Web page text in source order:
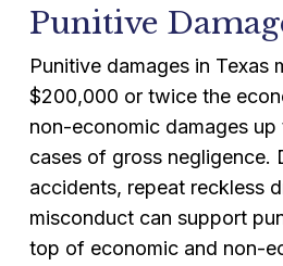
Punitive
Punitive damages in Texas
$200,000 or twice the
non-economic damages
cases of gross negligence.
accidents, repeat reckless
misconduct can support
top of economic and non-